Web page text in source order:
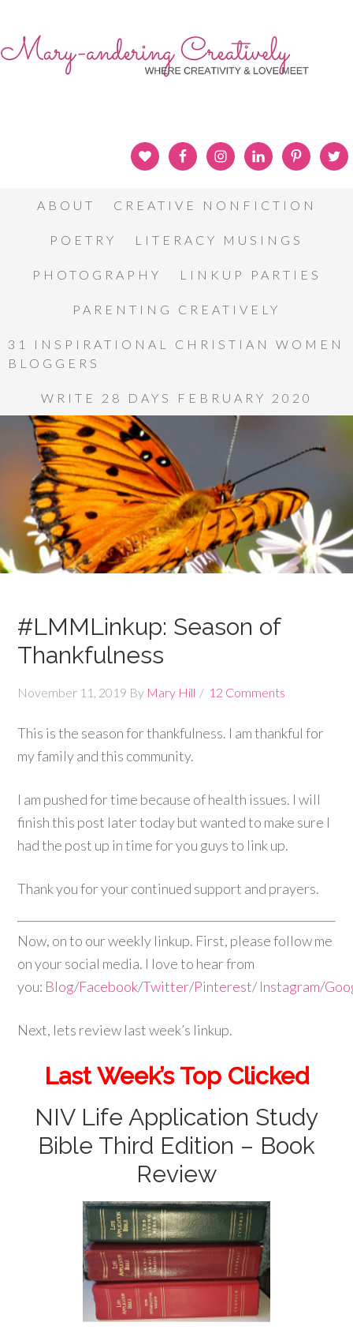
ABOUT CREATIVE NONFICTION
POETRY LITERACY MUSINGS
PHOTOGRAPHY LINKUP PARTIES
PARENTING CREATIVELY
31 INSPIRATIONAL CHRISTIAN WOMEN
BLOGGERS
WRITE 28 DAYS FEBRUARY 2020
#LMMLinkup: Season of
Thankfulness
November 11, 2019 By Mary Hill 12 Comments
This is the season for thankfulness. I am thankful for
my family and this community.
I am pushed for time because of health issues. I will
finish this post later today but wanted to make sure I
had the post up in time for you guys to link up.
Thank you for your continued support and prayers.
Now, on to our weekly linkup. First, please follow me
on your social media. I love to hear from
you: Blog/Facebook/Twitter/Pinterest/Instagram/
Next, lets review last week’s linkup.
Last Week’s Top Clicked
NIV Life Application Study
Bible Third Edition – Book
Review